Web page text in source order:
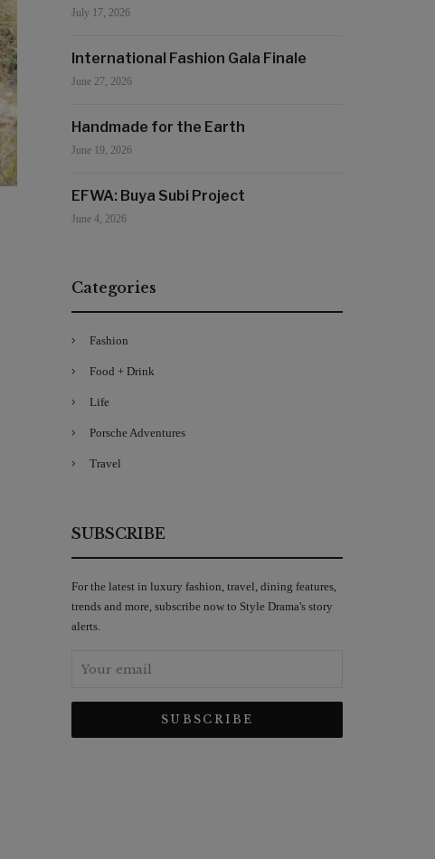
July 17, 2026
International Fashion Gala Finale
June 27, 2026
Handmade for the Earth
June 19, 2026
EFWA: Buya Subi Project
June 4, 2026
Categories
Fashion
Food + Drink
Life
Porsche Adventures
Travel
SUBSCRIBE
For the latest in luxury fashion, travel, dining features,
trends and more, subscribe now to Style Drama's story
alerts.